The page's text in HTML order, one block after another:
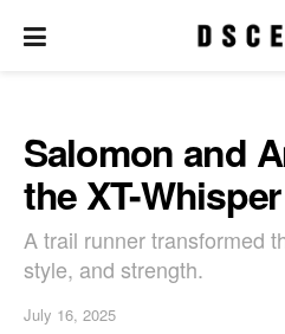
Salomon and
the XT-
A trail runner transformed
style, and strength.
July 16, 2025